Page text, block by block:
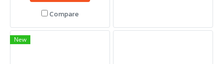
Compare
New